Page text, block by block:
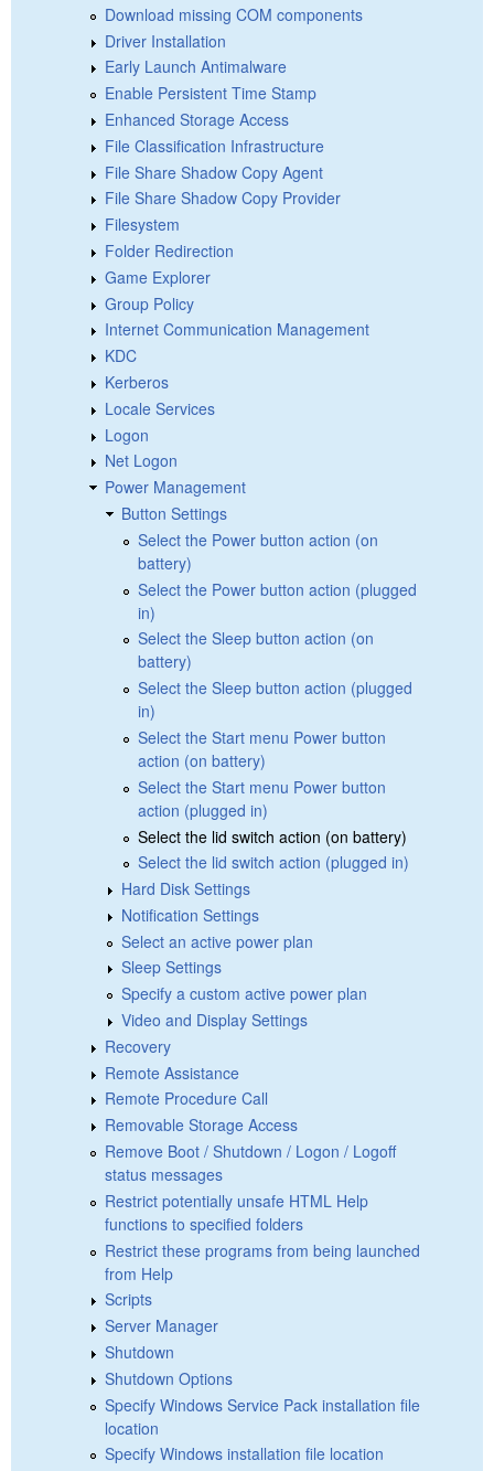
Download missing COM components
Driver Installation
Early Launch Antimalware
Enable Persistent Time Stamp
Enhanced Storage Access
File Classification Infrastructure
File Share Shadow Copy Agent
File Share Shadow Copy Provider
Filesystem
Folder Redirection
Game Explorer
Group Policy
Internet Communication Management
KDC
Kerberos
Locale Services
Logon
Net Logon
Power Management
Button Settings
Select the Power button action (on
battery)
Select the Power button action (plugged
in)
Select the Sleep button action (on
battery)
Select the Sleep button action (plugged
in)
Select the Start menu Power button
action (on battery)
Select the Start menu Power button
action (plugged in)
Select the lid switch action (on battery)
Select the lid switch action (plugged in)
Hard Disk Settings
Notification Settings
Select an active power plan
Sleep Settings
Specify a custom active power plan
Video and Display Settings
Recovery
Remote Assistance
Remote Procedure Call
Removable Storage Access
Remove Boot / Shutdown / Logon / Logoff
status messages
Restrict potentially unsafe HTML Help
functions to specified folders
Restrict these programs from being launched
from Help
Scripts
Server Manager
Shutdown
Shutdown Options
Specify Windows Service Pack installation file
location
Specify Windows installation file location